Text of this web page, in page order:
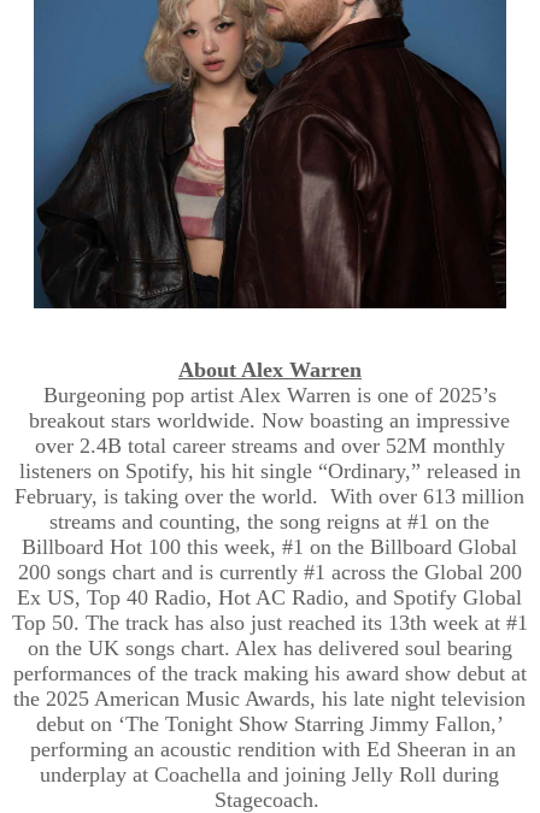
About Alex Warren
Burgeoning pop artist Alex Warren is one of 2025’s
breakout stars worldwide. Now boasting an impressive
over 2.4B total career streams and over 52M monthly
listeners on Spotify, his hit single “Ordinary,” released in
February, is taking over the world. With over 613 million
streams and counting, the song reigns at #1 on the
Billboard Hot 100 this week, #1 on the Billboard Global
200 songs chart and is currently #1 across the Global 200
Ex US, Top 40 Radio, Hot AC Radio, and Spotify Global
Top 50. The track has also just reached its 13th week at #1
on the UK songs chart. Alex has delivered soul bearing
performances of the track making his award show debut at
the 2025 American Music Awards, his late night television
debut on ‘The Tonight Show Starring Jimmy Fallon,’
performing an acoustic rendition with Ed Sheeran in an
underplay at Coachella and joining Jelly Roll during
Stagecoach.